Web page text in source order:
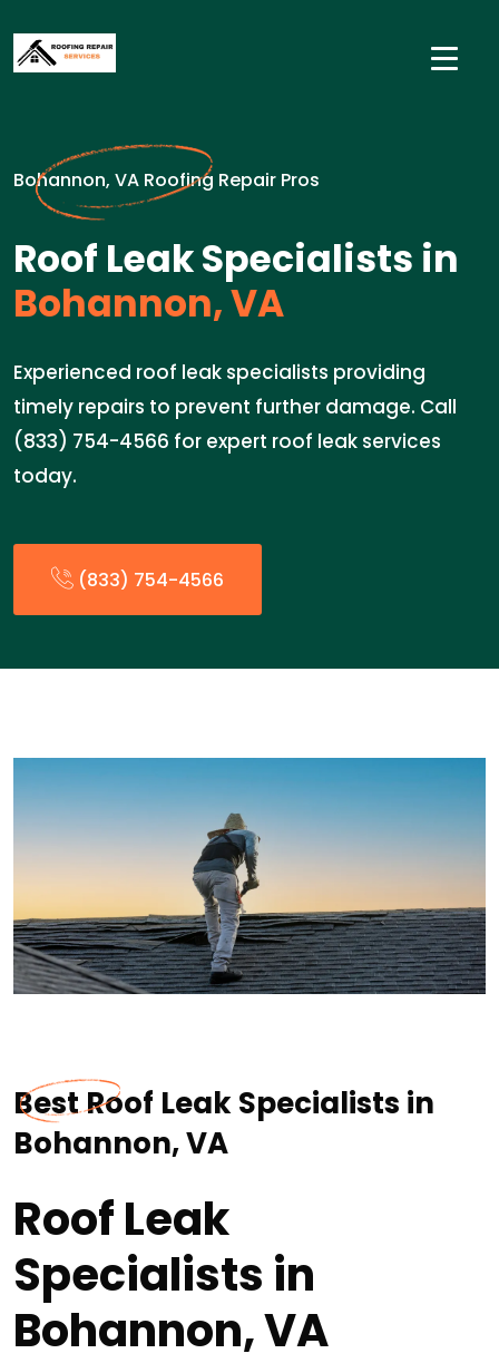
Bohannon, VA Roofing Repair Pros
Roof Leak Specialists in
Bohannon, VA
Experienced roof leak specialists providing
timely repairs to prevent further damage. Call
(833) 754-4566 for expert roof leak services
today.
(833) 754-4566
Best Roof Leak Specialists in
Bohannon, VA
Roof Leak
Specialists in
Bohannon, VA